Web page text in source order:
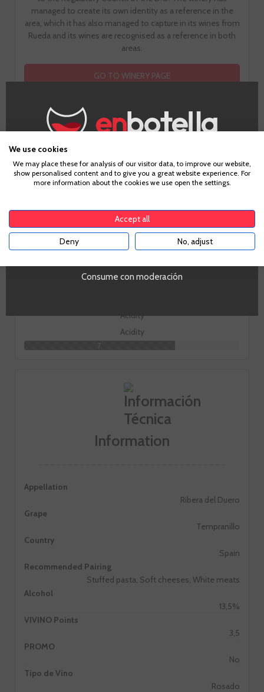
managed to create its own identity as a reference in the
area, which it has also managed to capture in its wines from
Rueda and its wines are recognised as a reference in both
areas.
GO TO WINERY PAGE
How does it taste?
Fruit
7
Body
Acidity
7
Information
Appellation
Ribera del Duero
Grape
Tempranillo
Country
Spain
Recommended Pairing
Stuffed pasta, Soft cheeses, White meats
Alcohol
13,5%
VIVINO Points
3,5
PROMO
No
Tipo de Vino
Rosado
Age Verification
Consume con moderación
We use cookies
We may place these for analysis of our visitor data, to improve our website,
show personalised content and to give you a great website experience. For
more information about the cookies we use open the settings.
Accept all
Deny No, adjust